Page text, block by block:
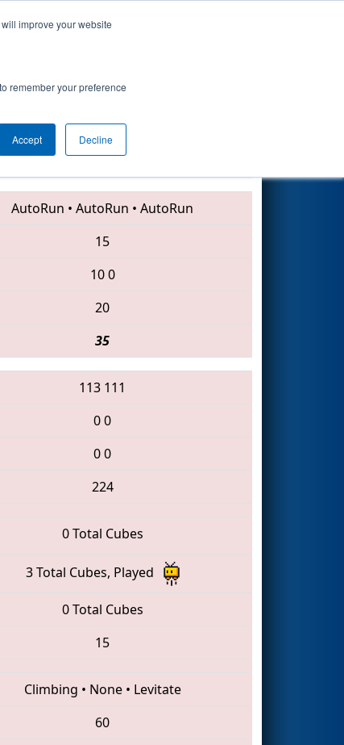
improve your website
remember your preference
Accept Decline
5130 • 4013 • 4265
AutoRun • AutoRun • AutoRun
15
100
20
35
113 111
00
00
224
0 Total Cubes
3 Total Cubes, Played
0 Total Cubes
15
Climbing • None• Levitate
60